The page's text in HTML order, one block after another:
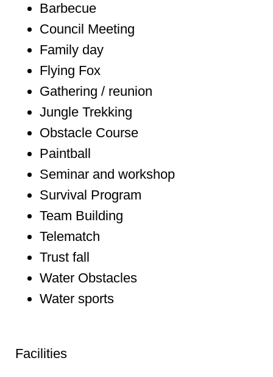
Barbecue
Council Meeting
Family day
Flying Fox
Gathering / reunion
Jungle Trekking
Obstacle Course
Paintball
Seminar and workshop
Survival Program
Team Building
Telematch
Trust fall
Water Obstacles
Water sports
Facilities